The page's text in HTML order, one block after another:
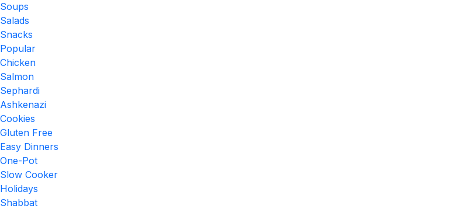
Soups
Salads
Snacks
Popular
Chicken
Salmon
Sephardi
Ashkenazi
Cookies
Gluten Free
Easy Dinners
One-Pot
Slow Cooker
Holidays
Shabbat